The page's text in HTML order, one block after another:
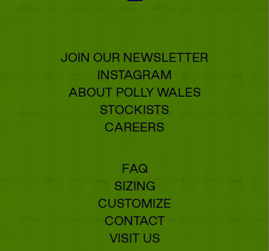
JOIN OUR NEWSLETTER
INSTAGRAM
ABOUT POLLY WALES
STOCKISTS
CAREERS
FAQ
SIZING
CUSTOMIZE
CONTACT
VISIT US